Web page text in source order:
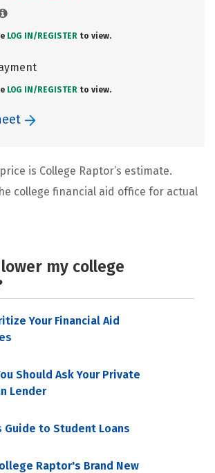
LOG IN/ REGISTER to view.
LOG IN/ REGISTER to view.
is College Raptor’s estimate.
college financial aid office for actual
my college
Your Financial Aid
Should Ask Your Private
Lender
Guide to Student Loans
Raptor's Brand New